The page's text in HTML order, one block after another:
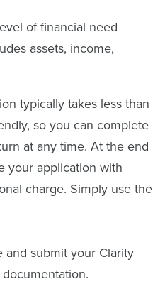
of financial need
assets, income,
typically takes less than
so you can complete
at any time. At the end
your application with
charge. Simply use the
submit your Clarity